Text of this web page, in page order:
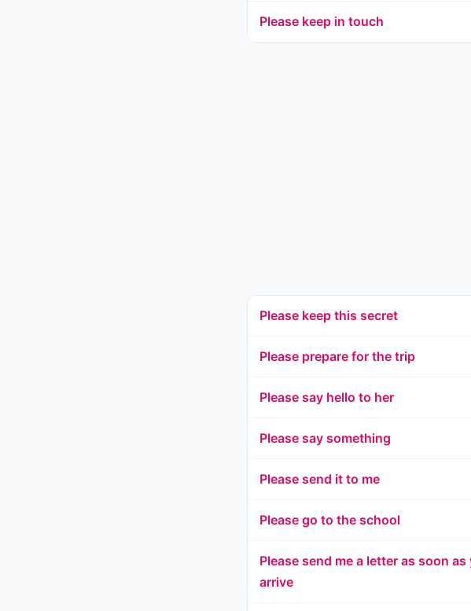
Please keep in touch
Please keep this secret
Please prepare for the trip
Please say hello to her
Please say something
Please send it to me
Please go to the school
Please send me a letter as soon as
arrive